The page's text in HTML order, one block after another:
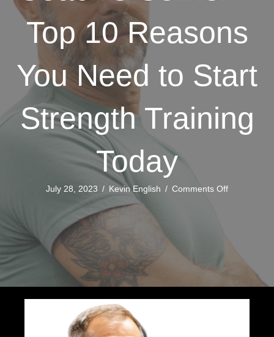
Top 10 Reasons
You Need to Start
Strength Training
Today
July 28, 2023 / Kevin English / Comments Offon
Reasons
Need
to